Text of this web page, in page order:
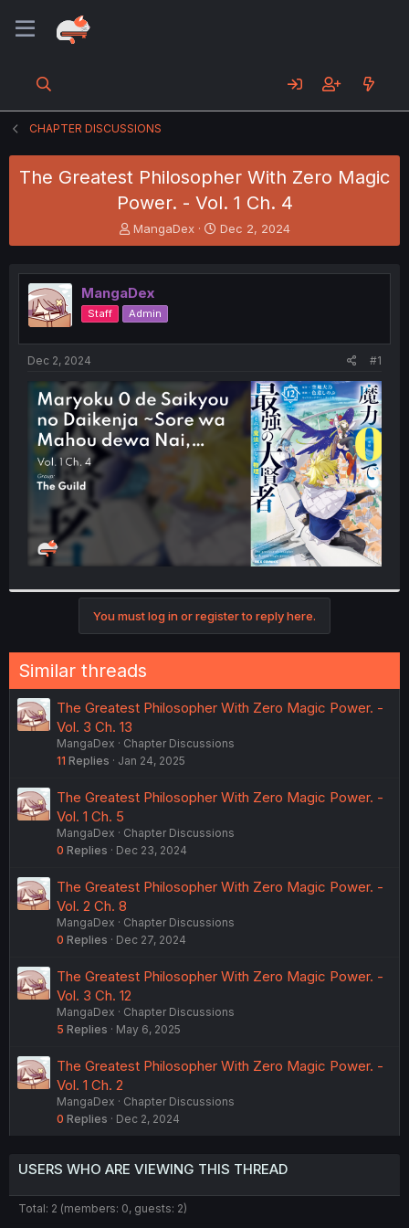
CHAPTER DISCUSSIONS
The Greatest Philosopher With Zero Magic
Power. - Vol. 1 Ch. 4
T
h
e
a
d
s
t
e
r
MangaDex
S
t
r
t
Dec 2, 2024
MangaDex
Staff Admin
Dec 2, 2024 #1
You must log in or register to reply here.
Similar threads
The Greatest Philosopher With Zero Magic Power. -
Vol. 3 Ch. 13
MangaDex
Chapter Discussions
11 Replies Jan 24, 2025
The Greatest Philosopher With Zero Magic Power. -
Vol. 1 Ch. 5
MangaDex
Chapter Discussions
0 Replies Dec 23, 2024
The Greatest Philosopher With Zero Magic Power. -
Vol. 2 Ch. 8
MangaDex
Chapter Discussions
0 Replies Dec 27, 2024
The Greatest Philosopher With Zero Magic Power. -
Vol. 3 Ch. 12
MangaDex
Chapter Discussions
5 Replies May 6, 2025
The Greatest Philosopher With Zero Magic Power. -
Vol. 1 Ch. 2
MangaDex
Chapter Discussions
0 Replies Dec 2, 2024
USERS WHO ARE VIEWING THIS THREAD
Total: 2 (members: 0, guests: 2)